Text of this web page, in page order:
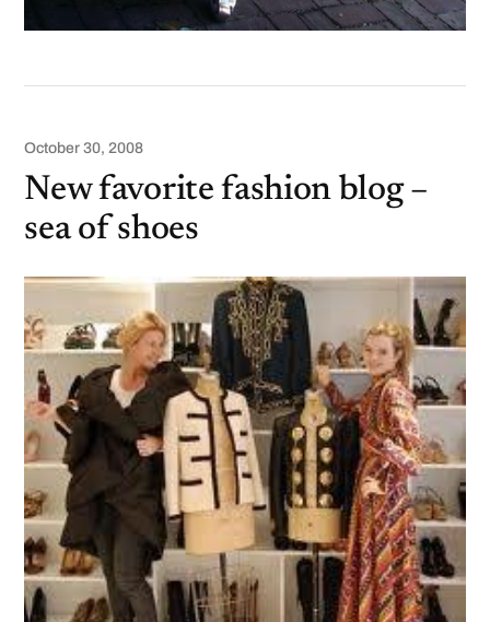
October 30, 2008
New favorite fashion blog –
sea of shoes